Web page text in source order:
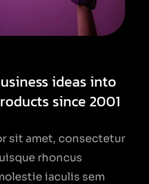
ideas into
since 2001
sit amet, consectetur
rhoncus
iaculis sem